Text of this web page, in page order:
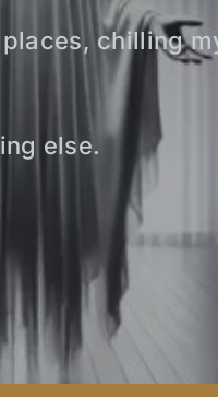
chilling
else.